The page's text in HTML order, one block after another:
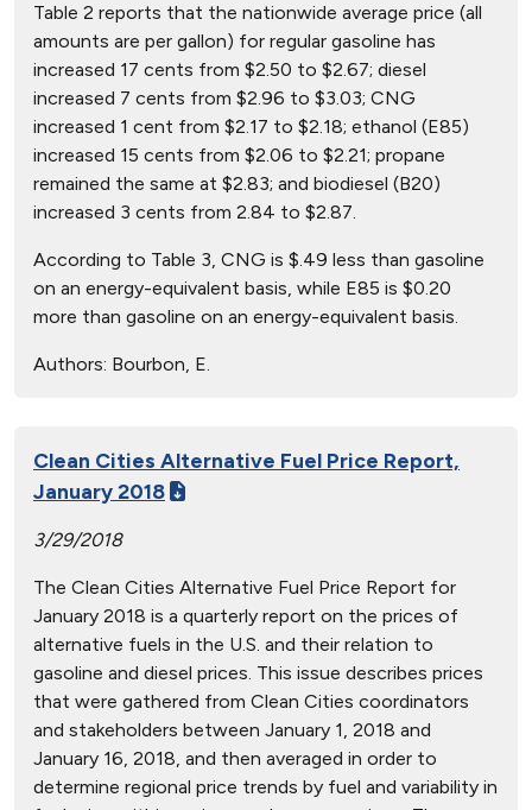
Table 2 reports that the nationwide average price (all
amounts are per gallon) for regular gasoline has
increased 17 cents from $2.50 to $2.67; diesel
increased 7 cents from $2.96 to $3.03; CNG
increased 1 cent from $2.17 to $2.18; ethanol (E85)
increased 15 cents from $2.06 to $2.21; propane
remained the same at $2.83; and biodiesel (B20)
increased 3 cents from 2.84 to $2.87.
According to Table 3, CNG is $.49 less than gasoline
on an energy-equivalent basis, while E85 is $0.20
more than gasoline on an energy-equivalent basis.
Authors: Bourbon, E.
Clean Cities Alternative Fuel Price Report,
January 2018
3/29/2018
The Clean Cities Alternative Fuel Price Report for
January 2018 is a quarterly report on the prices of
alternative fuels in the U.S. and their relation to
gasoline and diesel prices. This issue describes prices
that were gathered from Clean Cities coordinators
and stakeholders between January 1, 2018 and
January 16, 2018, and then averaged in order to
determine regional price trends by fuel and variability in